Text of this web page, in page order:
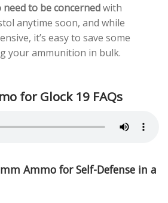
need to be concernedwith
anytime soon, and while
it’s easy to save some
your ammunition in bulk.
for Glock 19 FAQs
Ammo for Self-Defense in a